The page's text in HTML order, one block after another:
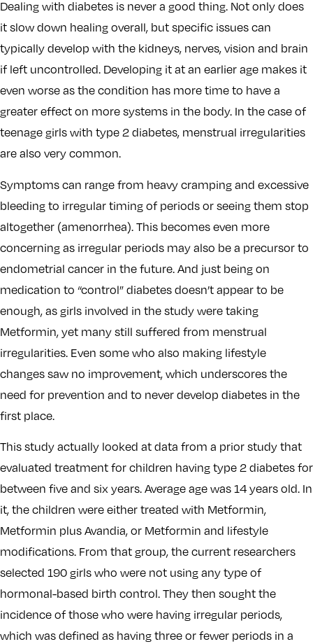
Dealing with diabetes is never a good thing. Not only does
it slow down healing overall, but specific issues can
typically develop with the kidneys, nerves, vision and brain
if left uncontrolled. Developing it at an earlier age makes it
even worse as the condition has more time to have a
greater effect on more systems in the body. In the case of
teenage girls with type 2 diabetes, menstrual irregularities
are also very common.
Symptoms can range from heavy cramping and excessive
bleeding to irregular timing of periods or seeing them stop
altogether (amenorrhea). This becomes even more
concerning as irregular periods may also be a precursor to
endometrial cancer in the future. And just being on
medication to “control” diabetes doesn’t appear to be
enough, as girls involved in the study were taking
Metformin, yet many still suffered from menstrual
irregularities. Even some who also making lifestyle
changes saw no improvement, which underscores the
need for prevention and to never develop diabetes in the
first place.
This study actually looked at data from a prior study that
evaluated treatment for children having type 2 diabetes for
between five and six years. Average age was 14 years old. In
it, the children were either treated with Metformin,
Metformin plus Avandia, or Metformin and lifestyle
modifications. From that group, the current researchers
selected 190 girls who were not using any type of
hormonal-based birth control. They then sought the
incidence of those who were having irregular periods,
which was defined as having three or fewer periods in a